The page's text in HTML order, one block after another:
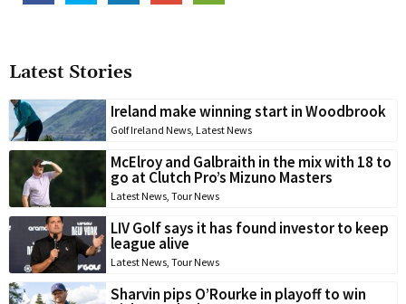
Latest Stories
Ireland make winning start in Woodbrook
Golf Ireland News, Latest News
McElroy and Galbraith in the mix with 18 to
go at Clutch Pro’s Mizuno Masters
Latest News, Tour News
LIV Golf says it has found investor to keep
league alive
Latest News, Tour News
Sharvin pips O’Rourke in playoff to win